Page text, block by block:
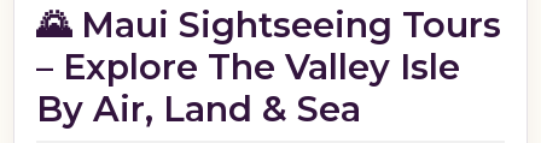
🌄 Maui Sightseeing Tours
– Explore The Valley Isle
By Air, Land & Sea